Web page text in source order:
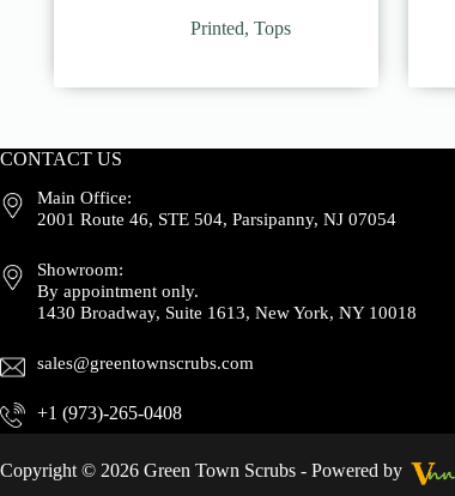
Printed, Tops
CONTACT US
Main Office:
2001 Route 46, STE 504, Parsipanny, NJ 07054
Showroom:
By appointment only.
1430 Broadway, Suite 1613, New York, NY 10018
sales@greentownscrubs.com
+1 (973)-265-0408
Copyright © 2026 Green Town Scrubs - Powered by